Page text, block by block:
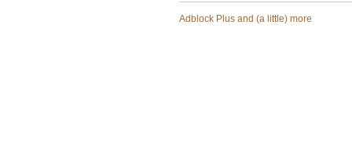
Adblock Plus and (a little) more